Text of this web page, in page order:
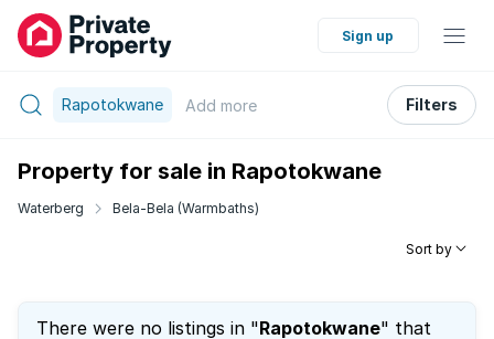
Sign up
Rapotokwane Add more Filters
Property for sale in Rapotokwane
Waterberg Bela-Bela (Warmbaths)
Sort by
There were no listings in "Rapotokwane" that